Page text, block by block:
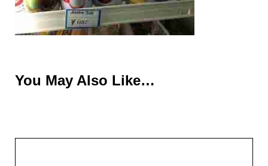
You May Also Like…